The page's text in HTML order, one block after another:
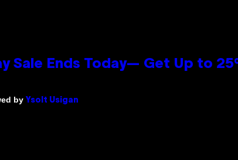
Sale Ends Today— Get Up to
by Ysolt Usigan